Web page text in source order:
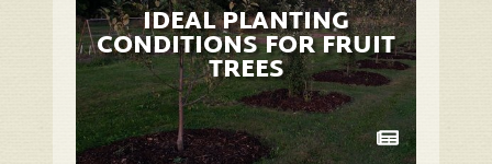
IDEAL PLANTING
CONDITIONS FOR FRUIT
TREES